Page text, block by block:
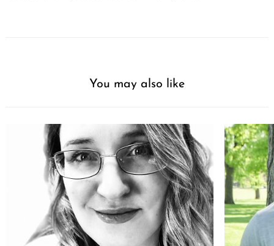
You may also like